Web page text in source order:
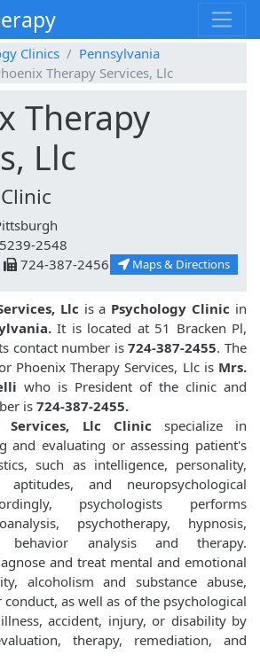
Clinics
Pennsylvania
Therapy Services, Llc
Therapy
Llc
2548
724-387-2456 Maps & Directions
Llc is a Psychology Clinic in
It is located at 51 Bracken Pl,
contact number is724-387-2455. The
Phoenix Therapy Services, Llc is Mrs.
who is President of the clinic and
is 724-387-2455.
Services, Llc Clinic specialize in
and evaluating or assessing patient's
such as intelligence, personality,
aptitudes, and neuropsychological
psychologists performs
psychotherapy, hypnosis,
behavior analysis and therapy.
and treat mental and emotional
alcoholism and substance abuse,
as well as of the psychological
accident, injury, or disability by
therapy, remediation, and